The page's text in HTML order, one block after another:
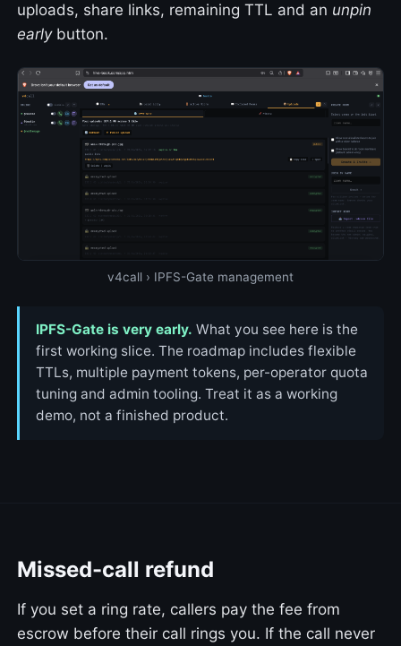
uploads, share links, remaining TTL and an unpin
earlybutton.
v4call › IPFS-Gate management
IPFS-Gate is very early. What you see here is the
first working slice. The roadmap includes flexible
TTLs, multiple payment tokens, per-operator quota
tuning and admin tooling. Treat it as a working
demo, not a finished product.
Missed-call refund
If you set a ring rate, callers pay the fee from
escrow before their call rings you. If the call never